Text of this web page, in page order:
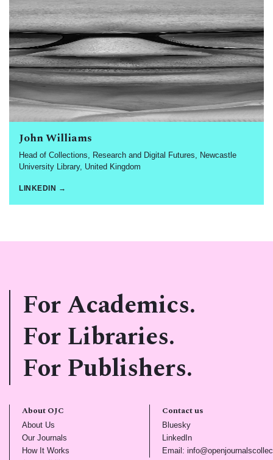
John Williams
Head of Collections, Research and Digital Futures, Newcastle
University Library, United Kingdom
LINKEDIN →
For Academics.
For Libraries.
For Publishers.
About OJC
About Us
Our Journals
How It Works
Contact us
Bluesky(opens in new tab)
LinkedIn(opens in new tab)
Email: